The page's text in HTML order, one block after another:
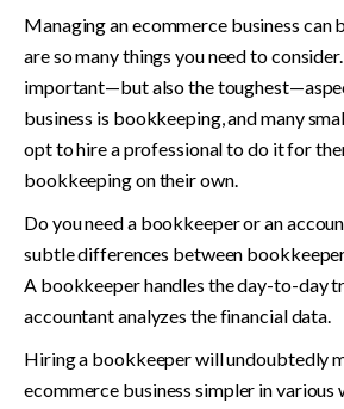
Managing an ecommerce business can
are so many things you need to
important—but also the
business is bookkeeping, and many
opt to hire a professional to do it for
bookkeeping on their own.
Do you need a bookkeeper or an
subtle differences between
A bookkeeper handles the day-to-day
accountant analyzes the financial data.
Hiring a bookkeeper will undoubtedly
ecommerce business simpler in various